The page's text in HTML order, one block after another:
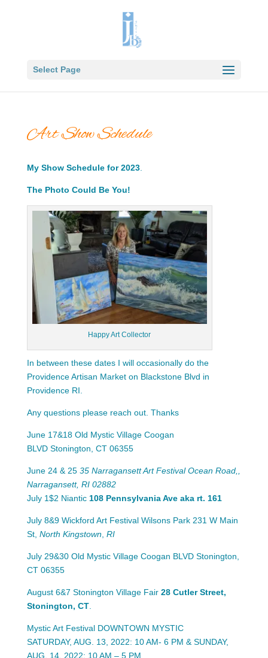
Select Page
Art Show Schedule
My Show Schedule for 2023.
The Photo Could Be You!
Happy Art Collector
In between these dates I will occasionally do the
Providence Artisan Market on Blackstone Blvd in
Providence RI.
Any questions please reach out. Thanks
June 17&18 Old Mystic Village Coogan
BLVD Stonington, CT 06355
June 24 & 25 35 Narragansett Art Festival Ocean Road,,
Narragansett, RI 02882
July 1$2 Niantic 108 Pennsylvania Ave aka rt. 161
July 8&9 Wickford Art Festival Wilsons Park 231 W Main
St, North Kingstown, RI
July 29&30 Old Mystic Village Coogan BLVD Stonington,
CT 06355
August 6&7 Stonington Village Fair 28 Cutler Street,
Stonington, CT.
Mystic Art Festival DOWNTOWN MYSTIC
SATURDAY, AUG. 13, 2022: 10 AM- 6 PM & SUNDAY,
AUG. 14, 2022: 10 AM – 5 PM